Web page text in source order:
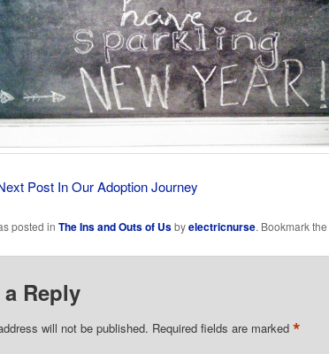
Post In Our Adoption Journey
posted in The Ins and Outs of Usbyelectricnurse. Bookmark the
a Reply
will not be published. Required fields are marked *